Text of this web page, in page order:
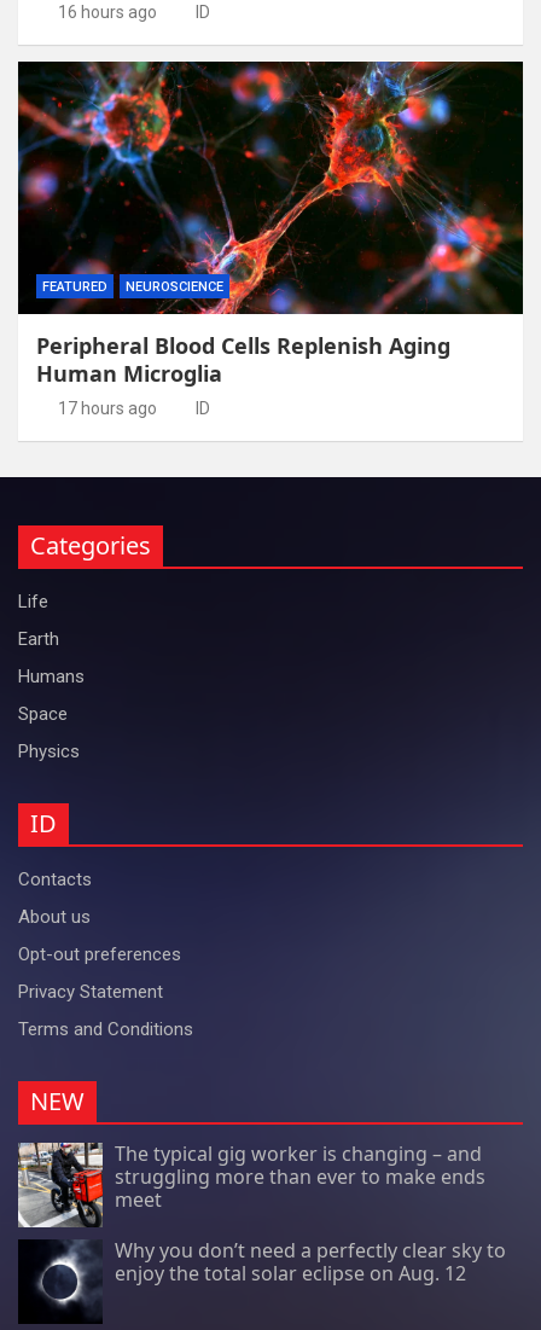
16 hours ago ID
FEATURED NEUROSCIENCE
Peripheral Blood Cells Replenish Aging
Human Microglia
17 hours ago ID
Categories
Life
Earth
Humans
Space
Physics
ID
Contacts
About us
Opt-out preferences
Privacy Statement
Terms and Conditions
NEW
The typical gig worker is changing – and
struggling more than ever to make ends
meet
Why you don’t need a perfectly clear sky to
enjoy the total solar eclipse on Aug. 12